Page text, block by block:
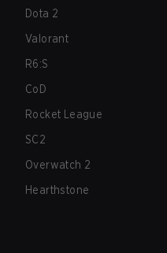
Dota 2
Valorant
R6:S
CoD
Rocket League
SC2
Overwatch 2
Hearthstone